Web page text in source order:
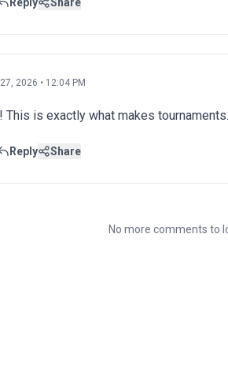
2026 • 12:04 PM
This is exactly what makes
Reply Share
No more comments to